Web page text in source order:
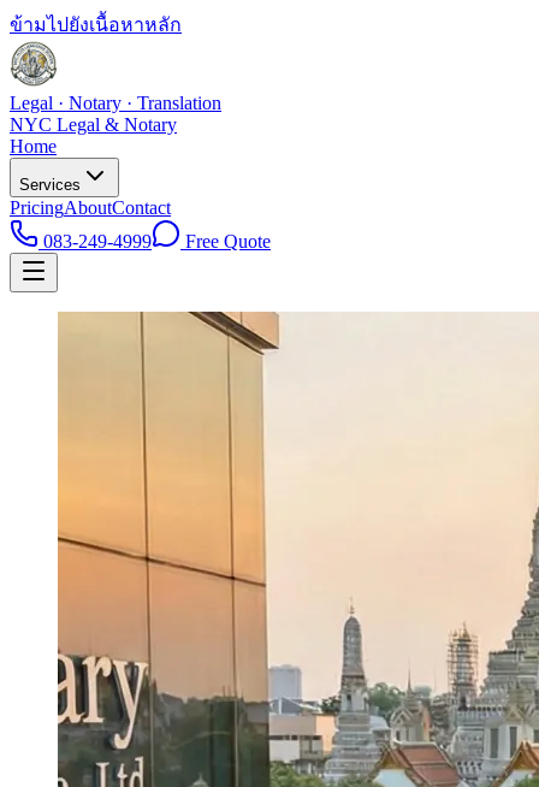
ข้ามไปยังเนื้อหาหลัก
Legal · Notary · Translation
NYC Legal & Notary
Home
Services
PricingAboutContact
083-249-4999
Free Quote